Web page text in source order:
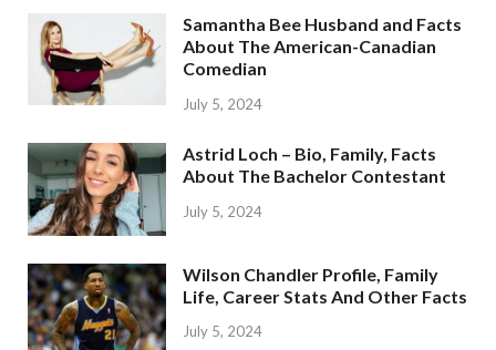
Samantha Bee Husband and Facts
About The American-Canadian
Comedian
July 5, 2024
Astrid Loch – Bio, Family, Facts
About The Bachelor Contestant
July 5, 2024
Wilson Chandler Profile, Family
Life, Career Stats And Other Facts
July 5, 2024